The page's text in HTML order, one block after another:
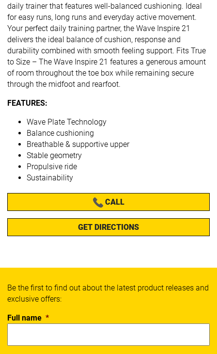
daily trainer that features well-balanced cushioning. Ideal
for easy runs, long runs and everyday active movement.
Your perfect daily training partner, the Wave Inspire 21
delivers the ideal balance of cushion, response and
durability combined with smooth feeling support. Fits True
to Size – The Wave Inspire 21 features a generous amount
of room throughout the toe box while remaining secure
through the midfoot and rearfoot.
FEATURES:
Wave Plate Technology
Balance cushioning
Breathable & supportive upper
Stable geometry
Propulsive ride
Sustainability
CALL
GET DIRECTIONS
Be the first to find out about the latest product releases and
exclusive offers:
Full name *